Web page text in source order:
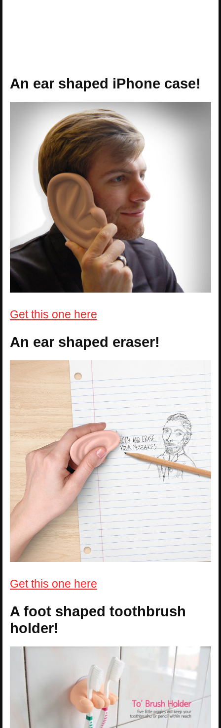
An ear shaped iPhone case!
Get this one here
An ear shaped eraser!
Get this one here
A foot shaped toothbrush
holder!